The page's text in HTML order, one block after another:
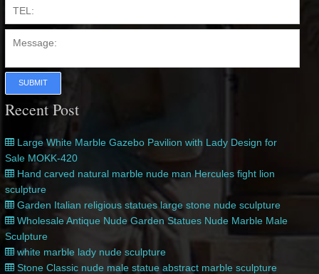
SUBMIT
Recent Post
Large White Marble Gazebo Pavilion with Lady Design for
Sale MOKK-420
Hand carved natural marble nude man Hercules fight lion
sculpture
Garden Italian religious statues large stone nude sculpture
Wholesale Antique Nude Garden Statues Nude Marble Male
Sculpture
white marble lady nude sculpture
Stone Classic nude male statue abstract marble sculpture